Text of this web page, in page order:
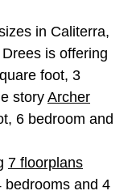
in Caliterra,
Drees is offering
foot, 3
story Archer
6 bedroom and
7 floorplans
bedrooms and 4